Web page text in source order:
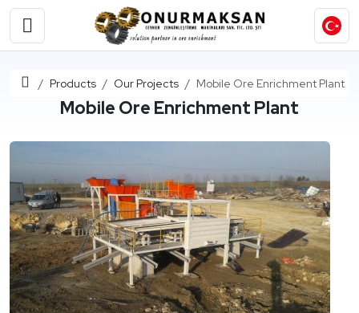
Home Products Our Projects Mobile Ore Enrichment Plant
Mobile Ore Enrichment Plant